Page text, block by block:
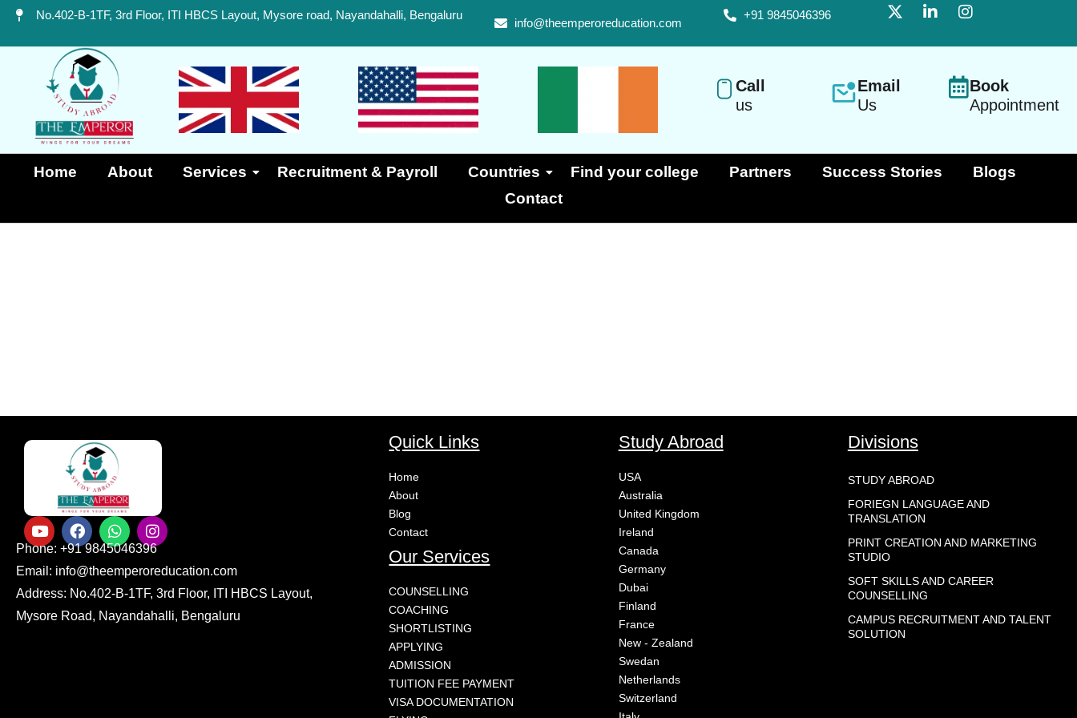
No.402-B-1TF, 3rd Floor, ITI HBCS Layout, Mysore road, Nayandahalli, Bengaluru
info@theemperoreducation.com
+91 9845046396
Call
us
Email
Us
Book
Appointment
Home About Services Recruitment & Payroll Countries Find your college Partners Success Stories
Blogs
Contact
Phone: +91 9845046396
Email: info@theemperoreducation.com
Address: No.402-B-1TF, 3rd Floor, ITI HBCS Layout,
Mysore Road, Nayandahalli, Bengaluru
Quick Links
Home
About
Blog
Contact
Our Services
COUNSELLING
COACHING
SHORTLISTING
APPLYING
ADMISSION
TUITION FEE PAYMENT
VISA DOCUMENTATION
Study Abroad
USA
Australia
United Kingdom
Ireland
Canada
Germany
Dubai
Finland
France
New - Zealand
Swedan
Netherlands
Switzerland
Divisions
STUDY ABROAD
FORIEGN LANGUAGE AND
TRANSLATION
PRINT CREATION AND MARKETING
STUDIO
SOFT SKILLS AND CAREER
COUNSELLING
CAMPUS RECRUITMENT AND TALENT
SOLUTION